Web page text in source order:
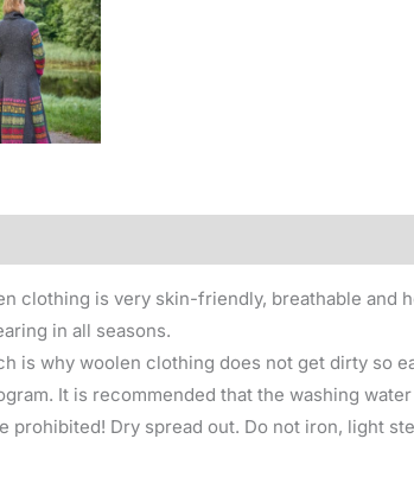
clothing is very skin-friendly, breathable and
in all seasons.
is why woolen clothing does not get dirty so
It is recommended that the washing
prohibited! Dry spread out. Do not iron, light